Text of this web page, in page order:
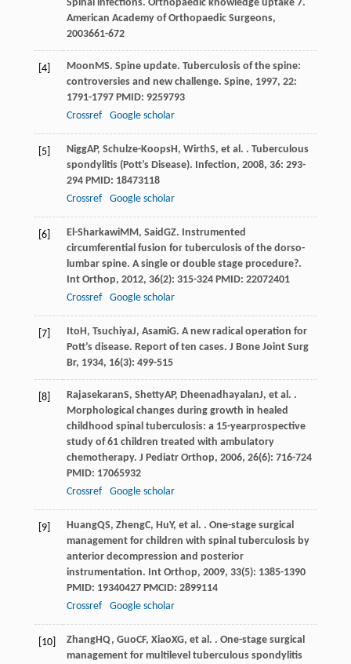
Spinal infections. Orthopaedic knowledge uptake 7.
American Academy of Orthopaedic Surgeons,
2003661-672
[4] Moon MS. Spine update. Tuberculosis of the spine:
controversies and new challenge. Spine, 1997, 22:
1791-1797 PMID: 9259793
Crossref
Google scholar
[5] NiggAP, Schulze-KoopsH , WirthS, et al. . Tuberculous
spondylitis (Pott’s Disease). Infection, 2008, 36: 293-
294 PMID: 18473118
Crossref
Google scholar
[6] El-SharkawiMM , SaidGZ. Instrumented
circumferential fusion for tuberculosis of the dorso-
lumbar spine. A single or double stage procedure?.
Int Orthop, 2012, 36(2): 315-324 PMID: 22072401
Crossref
Google scholar
[7] Ito H , TsuchiyaJ, AsamiG. A new radical operation for
Pott’s disease. Report of ten cases. J Bone Joint Surg
Br, 1934, 16(3): 499-515
[8] RajasekaranS, ShettyAP, DheenadhayalanJ, et al. .
Morphological changes during growth in healed
childhood spinal tuberculosis: a 15-yearprospective
study of 61 children treated with ambulatory
chemotherapy. J Pediatr Orthop, 2006, 26(6): 716-724
PMID: 17065932
Crossref
Google scholar
[9] HuangQS, ZhengC, HuY, et al. . One-stage surgical
management for children with spinal tuberculosis by
anterior decompression and posterior
instrumentation. Int Orthop, 2009, 33(5): 1385-1390
PMID: 19340427 PMCID: 2899114
Crossref
Google scholar
[10] ZhangHQ, GuoCF, XiaoXG, et al. . One-stage surgical
management for multilevel tuberculous spondylitis